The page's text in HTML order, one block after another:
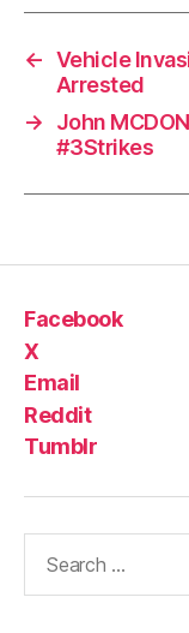
← Vehicle
Arrested
→
John
#3Strikes
Facebook
X
Email
Reddit
Tumblr